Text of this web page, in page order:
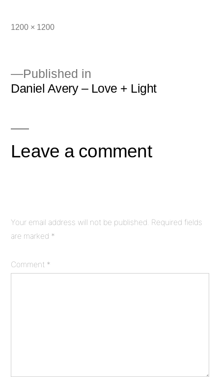
Full
1200 × 1200
Post
Published in
Daniel Avery – Love + Light
Leave a comment
Your email address will not be published. Required fields
are marked *
Comment *